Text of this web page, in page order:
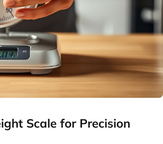
Scale for Precision